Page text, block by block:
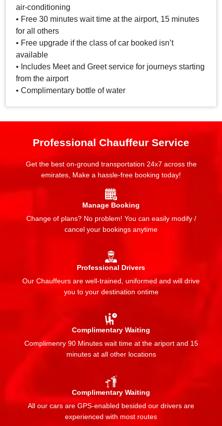
air-conditioning
• Free 30 minutes wait time at the airport, 15 minutes
for all others
• Free upgrade if the class of car booked isn’t
available
• Includes Meet and Greet service for journeys starting
from the airport
• Complimentary bottle of water
Professional Chauffeur Service
Get the best on-ground transportation 24x7 across the
emirates, Make a hassle-free booking today!
Manage Booking
Change of plans? No problem! You can easily modify /
cancel your bookings anytime
Professional Drivers
Our Chauffeurs are well-trained, uniformed and will drive
you to your destination ontime
Complimentary Waiting
Complimenry 90 Minutes wait time at the ariport and 15
minutes at all other locations
Complimentary Waiting
All our cars are GPS-enabled besided our drivers are
experienced with most routes